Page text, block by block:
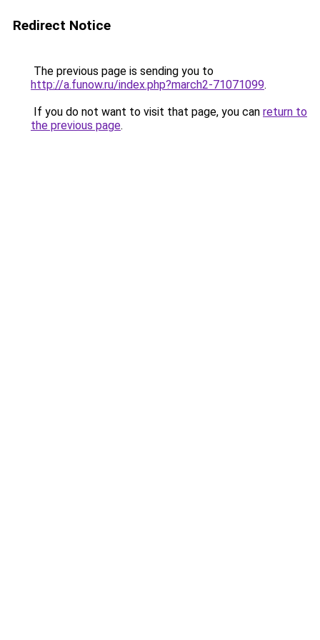
Redirect Notice
The previous page is sending you to
http://a.funow.ru/index.php?march2-71071099.
If you do not want to visit that page, you can return to
the previous page.